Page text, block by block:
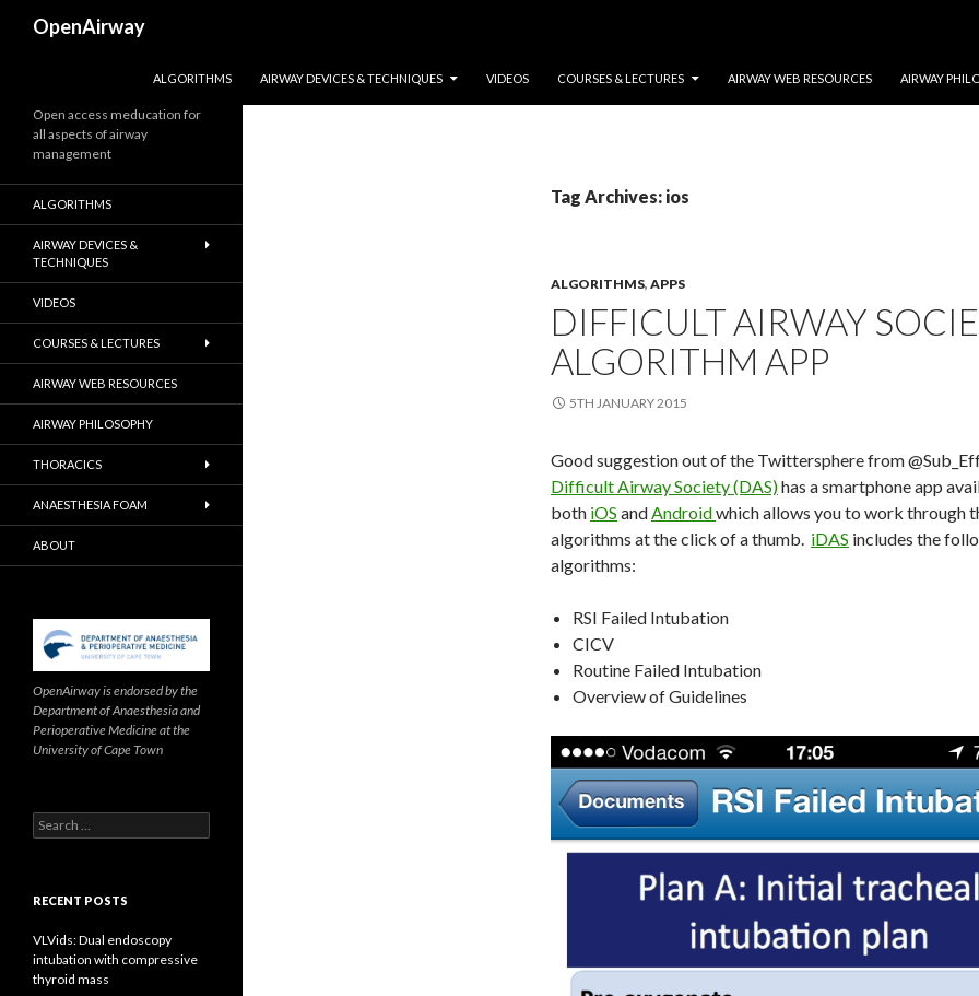
OpenAirway
ALGORITHMS
AIRWAY DEVICES & TECHNIQUES VIDEOS COURSES & LECTURES AIRWAY WEB RESOURCES AIRWAY
Tag Archives: ios
ALGORITHMS, APPS
DIFFICULT AIRWAY
ALGORITHM APP
5TH JANUARY 2015
Good suggestion out of the Twittersphere from
Difficult Airway Society (DAS)has a smartphone app
both iOS andAndroidwhich allows you to work through
algorithms at the click of a thumb. iDAS includes the
algorithms:
RSI Failed Intubation
CICV
Routine Failed Intubation
Overview of Guidelines
Open access meducation for
all aspects of airway
management
ALGORITHMS
AIRWAY DEVICES &
TECHNIQUES
VIDEOS
COURSES & LECTURES
AIRWAY WEB RESOURCES
AIRWAY PHILOSOPHY
THORACICS
ANAESTHESIA FOAM
ABOUT
OpenAirway is endorsed by the
Department of Anaesthesia and
Perioperative Medicine at the
University of Cape Town
Search
for:
RECENT POSTS
VLVids: Dual endoscopy
intubation with compressive
thyroid mass